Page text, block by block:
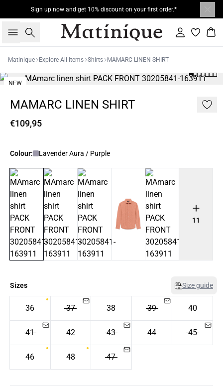
Sign up now and get 10% discount on your first order.*
Search Sign in
Matinique Explore All Items Shirts MAMARC LINEN SHIRT
NEW
MAMARC LINEN SHIRT
€109,95
Colour: Lavender Aura / Purple
11
Sizes Size guide
36 37 38 39 40
41 42 43 44 45
46 48 47